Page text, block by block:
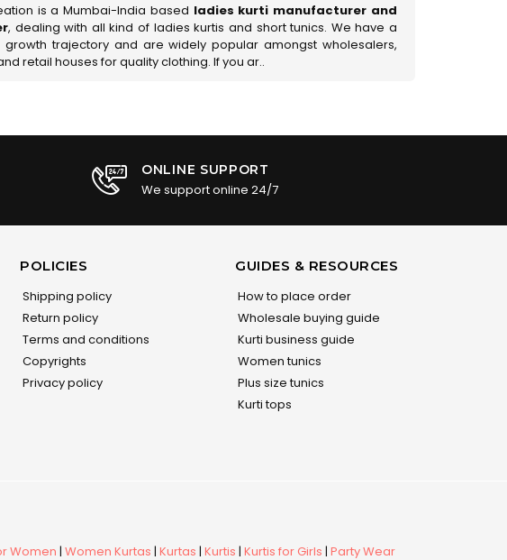
is a Mumbai-India based ladies kurti manufacturer and
, dealing with all kind of ladies kurtis and short tunics. We have a
growth trajectory and are widely popular amongst wholesalers,
retail houses for quality clothing. If you ar..
ONLINE SUPPORT
We support online 24/7
POLICIES
Shipping policy
Return policy
Terms and conditions
Copyrights
Privacy policy
GUIDES & RESOURCES
How to place order
Wholesale buying guide
Kurti business guide
Women tunics
Plus size tunics
Kurti tops
Women | Women Kurtas | Kurtas | Kurtis | Kurtis for Girls | Party Wear